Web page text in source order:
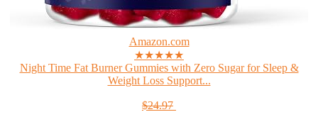
Amazon.com
★★★★★
Night Time Fat Burner Gummies with Zero Sugar for Sleep &
Weight Loss Support...
$24.97